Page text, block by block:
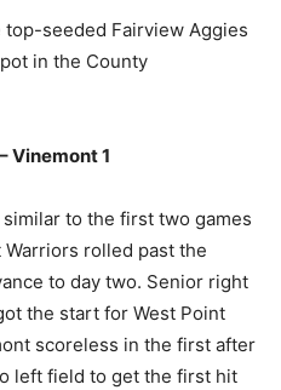
seeded Fairview Aggies
in the County
Vinemont 1
to the first two games
rolled past the
to day two. Senior right
the start for West Point
scoreless in the first after
left field to get the first hit